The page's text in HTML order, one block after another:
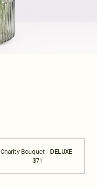
Charity Bouquet - DELUXE
$71